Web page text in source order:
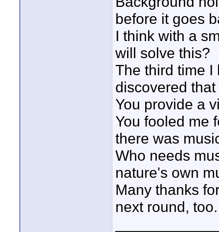
before it goes
I think with a
will solve this?
The third time I
discovered
You provide a
You fooled me
there was
Who needs
nature's own
Many thanks
next round, too.